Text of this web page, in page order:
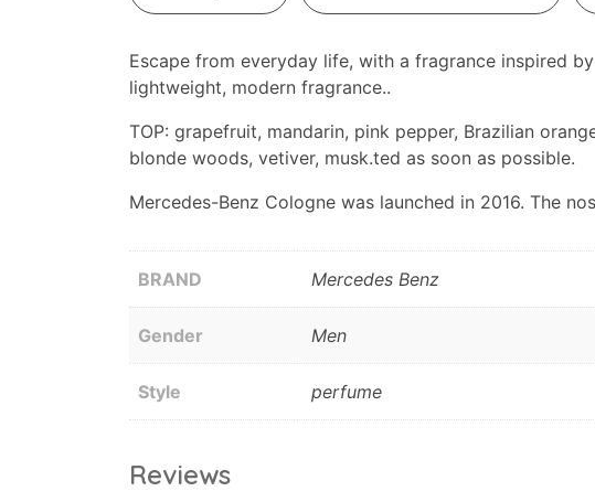
Escape from everyday life, with a fragrance inspired
lightweight, modern fragrance..
TOP: grapefruit, mandarin, pink pepper, Brazilian
blonde woods, vetiver, musk.ted as soon as possible.
Mercedes-Benz Cologne was launched in 2016. The
BRAND Mercedes Benz
Gender Men
Style perfume
Reviews